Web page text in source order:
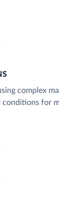
complex
conditions for